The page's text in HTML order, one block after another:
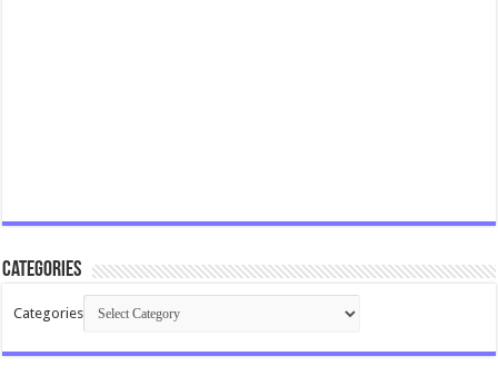
Categories
Categories